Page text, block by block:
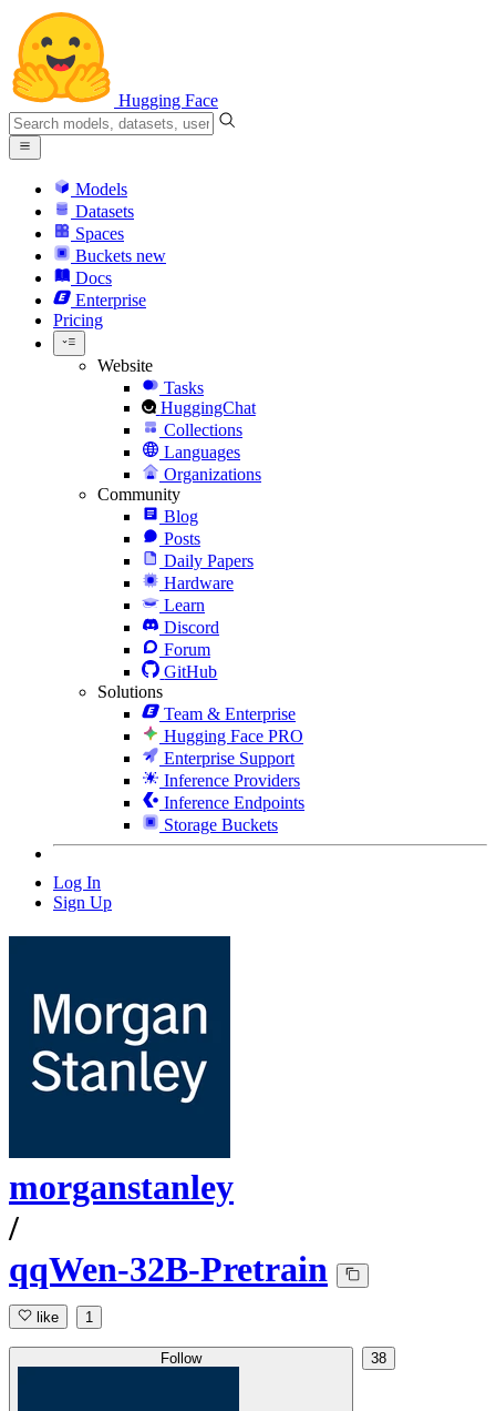
Hugging Face
Models
Datasets
Spaces
Buckets new
Docs
Enterprise
Pricing
Website
Tasks
HuggingChat
Collections
Languages
Organizations
Community
Blog
Posts
Daily Papers
Hardware
Learn
Discord
Forum
GitHub
Solutions
Team & Enterprise
Hugging Face PRO
Enterprise Support
Inference Providers
Inference Endpoints
Storage Buckets
Log In
Sign Up
morganstanley
/
qqWen-32B-Pretrain
like 1
Follow 38